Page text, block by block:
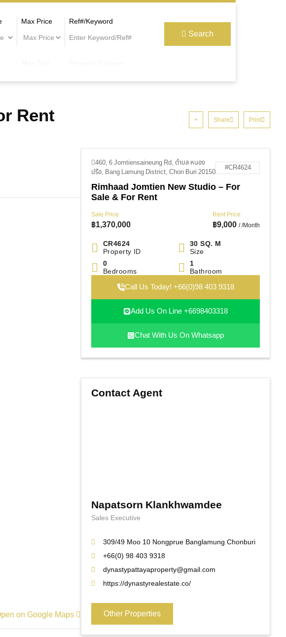
Max Price Ref#/Keyword
Search
Rent Share Print
on Google Maps
460, 6 Jomtiensaineung Rd, ตำบล หนอง
ปรือ, Bang Lamung District, Chon Buri 20150
#CR4624
Rimhaad Jomtien New Studio – For
Sale & For Rent
Sale Price
฿1,370,000
Rent Price
฿9,000 / /Month
CR4624
Property ID
30 SQ. M
Size
0
Bedrooms
1
Bathroom
Call Us Today! +66(0)98 403 9318
Add Us On Line +6698403318
Chat With Us On Whatsapp
Contact Agent
Napatsorn Klankhwamdee
Sales Executive
309/49 Moo 10 Nongprue Banglamung Chonburi
+66(0) 98 403 9318
dynastypattayaproperty@gmail.com
https://dynastyrealestate.co/
Other Properties